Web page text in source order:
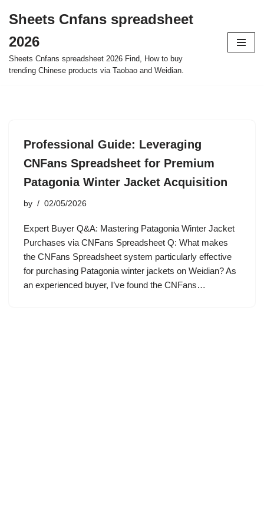
to
content
Sheets Cnfans spreadsheet
2026
Sheets Cnfans spreadsheet 2026 Find, How to buy
trending Chinese products via Taobao and Weidian.
Professional Guide: Leveraging
CNFans Spreadsheet for Premium
Patagonia Winter Jacket Acquisition
by 02/05/2026
Expert Buyer Q&A: Mastering Patagonia Winter Jacket
Purchases via CNFans Spreadsheet Q: What makes
the CNFans Spreadsheet system particularly effective
for purchasing Patagonia winter jackets on Weidian? As
an experienced buyer, I’ve found the CNFans…